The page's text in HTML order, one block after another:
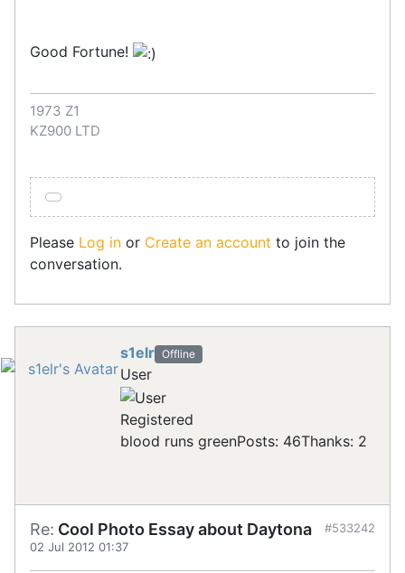
Good Fortune!
1973 Z1
KZ900 LTD
Please Log in or Create an account to join the
conversation.
s1elr Offline
User
Registered
blood runs greenPosts: 46Thanks: 2
Re: Cool Photo Essay about Daytona
02 Jul 2012 01:37
#533242